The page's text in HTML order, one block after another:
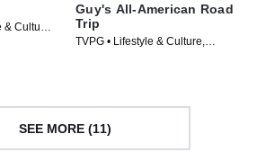
& Culture
Guy's All-American Road
Trip
TVPG • Lifestyle & Culture,
SEE MORE (11)